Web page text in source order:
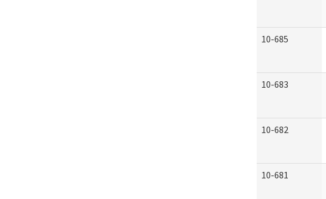
10-685
10-683
10-682
10-681